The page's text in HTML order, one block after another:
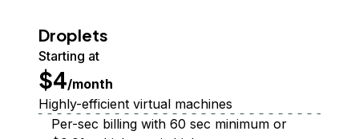
Droplets
Starting at
$4/month
Highly-efficient virtual machines
Per-sec billing with 60 sec minimum or